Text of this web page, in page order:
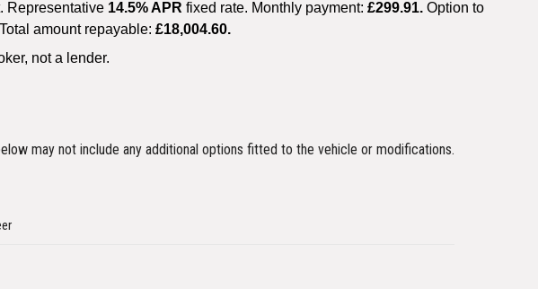
may not include any additional options fitted to the vehicle or modifications.